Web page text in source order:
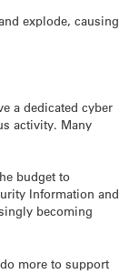
explode, causing
a dedicated cyber
activity. Many
budget to
Information and
becoming
more to support